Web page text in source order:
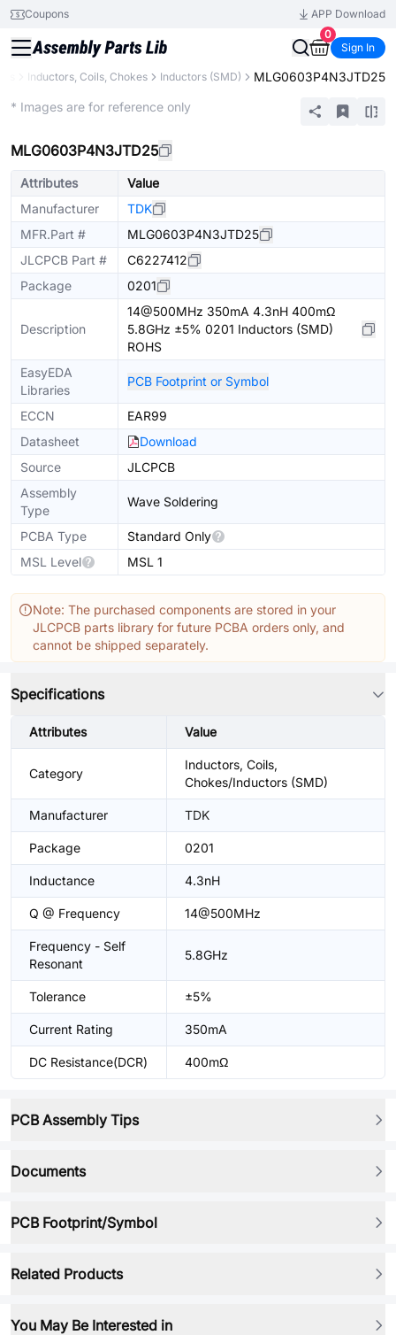
Coupons
APP Download
0
Sign In
Inductors, Coils, Chokes Inductors (SMD) MLG0603P4N3JTD25
* Images are for reference only
MLG0603P4N3JTD25
Attributes
Value
Manufacturer
TDK
MFR.Part #
MLG0603P4N3JTD25
JLCPCB Part #
C6227412
Package
0201
Description
14@500MHz 350mA 4.3nH 400mΩ
5.8GHz ±5% 0201 Inductors (SMD)
ROHS
EasyEDA
Libraries
PCB Footprint or Symbol
ECCN
EAR99
Datasheet
Download
Source
JLCPCB
Assembly
Type
Wave Soldering
PCBA Type
Standard Only
MSL Level
MSL 1
Note: The purchased components are stored in your
JLCPCB parts library for future PCBA orders only, and
cannot be shipped separately.
Specifications
Attributes Value
Category
Inductors, Coils,
Chokes/Inductors (SMD)
Manufacturer TDK
Package 0201
Inductance 4.3nH
Q @ Frequency 14@500MHz
Frequency - Self
Resonant
5.8GHz
Tolerance ±5%
Current Rating 350mA
DC Resistance(DCR) 400mΩ
PCB Assembly Tips
Documents
PCB Footprint/Symbol
Related Products
You May Be Interested in